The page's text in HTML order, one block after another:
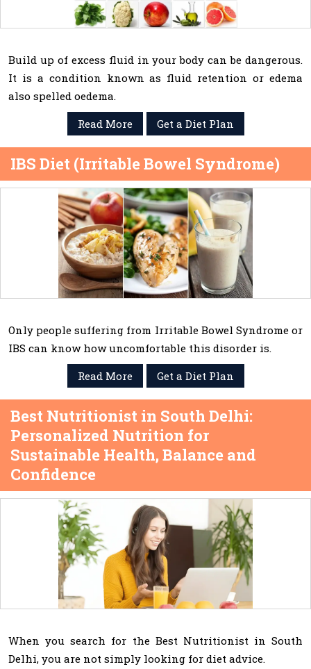
Build up of excess fluid in your body can be dangerous.
It is a condition known as fluid retention or edema
also spelled oedema.
Read More
Get a Diet Plan
IBS Diet (Irritable Bowel Syndrome)
Only people suffering from Irritable Bowel Syndrome or
IBS can know how uncomfortable this disorder is.
Read More
Get a Diet Plan
Best Nutritionist in South Delhi:
Personalized Nutrition for
Sustainable Health, Balance and
Confidence
When you search for the Best Nutritionist in South
Delhi, you are not simply looking for diet advice.